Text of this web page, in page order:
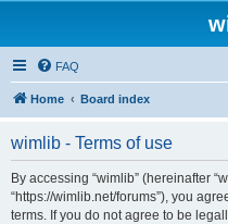
FAQ
Home Board index
wimlib - Terms of use
By accessing “wimlib” (hereinafter
“https://wimlib.net/forums”), you
terms. If you do not agree to be